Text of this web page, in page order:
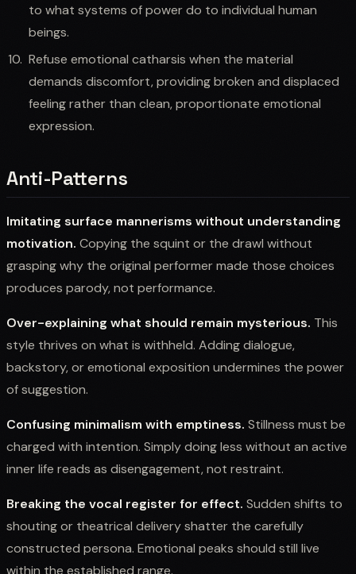
to what systems of power do to individual human
beings.
Refuse emotional catharsis when the material
demands discomfort, providing broken and displaced
feeling rather than clean, proportionate emotional
expression.
Anti-Patterns
Imitating surface mannerisms without understanding
motivation. Copying the squint or the drawl without
grasping why the original performer made those choices
produces parody, not performance.
Over-explaining what should remain mysterious. This
style thrives on what is withheld. Adding dialogue,
backstory, or emotional exposition undermines the power
of suggestion.
Confusing minimalism with emptiness. Stillness must be
charged with intention. Simply doing less without an active
inner life reads as disengagement, not restraint.
Breaking the vocal register for effect. Sudden shifts to
shouting or theatrical delivery shatter the carefully
constructed persona. Emotional peaks should still live
within the established range.